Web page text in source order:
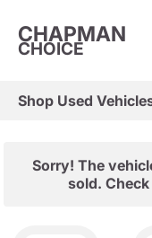
CHAPMAN
CHOICE
Shop Used
Sorry! The
sold.